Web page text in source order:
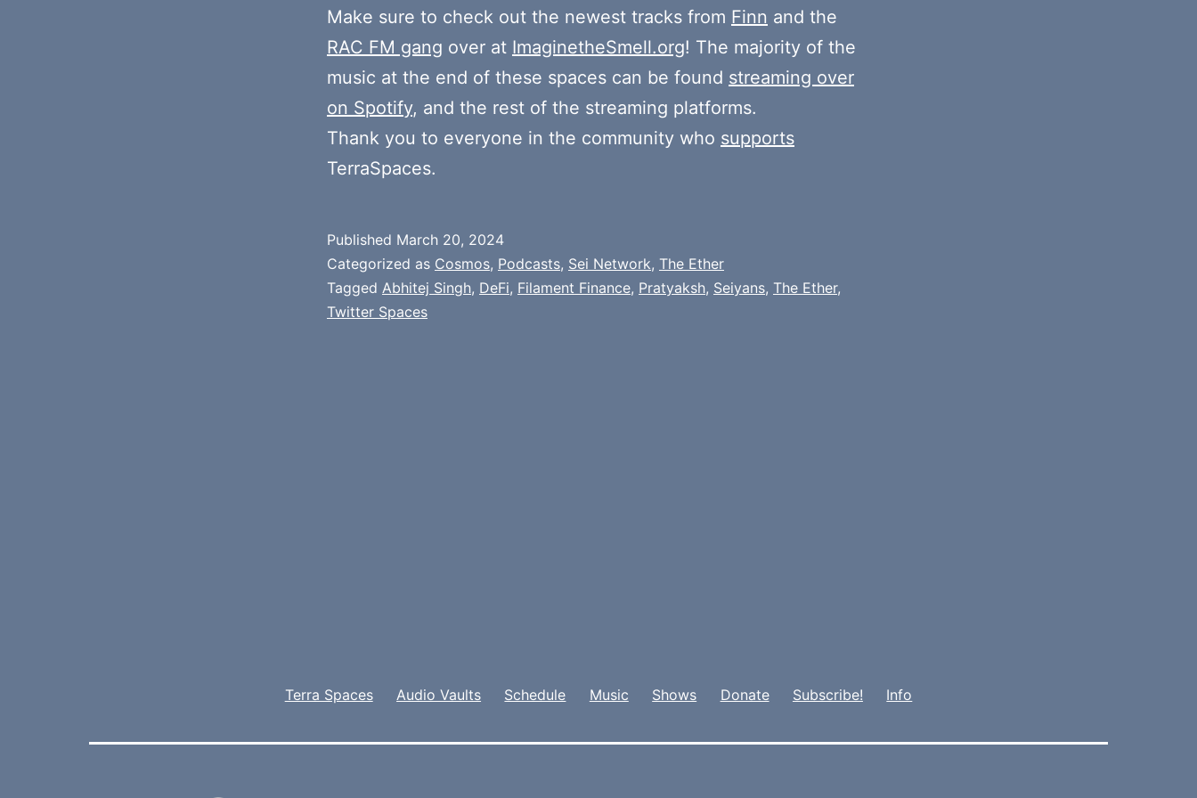
decrease
volume.
Make sure to check out the newest tracks from Finn and the
RAC FM gang over at ImaginetheSmell.org! The majority of the
music at the end of these spaces can be found streaming over
on Spotify, and the rest of the streaming platforms.
Thank you to everyone in the community who supports
TerraSpaces.
Published March 20, 2024
Categorized as Cosmos, Podcasts, Sei Network, The Ether
Tagged Abhitej Singh, DeFi, Filament Finance, Pratyaksh, Seiyans, The Ether,
Twitter Spaces
Terra Spaces Audio Vaults Schedule Music Shows Donate Subscribe! Info